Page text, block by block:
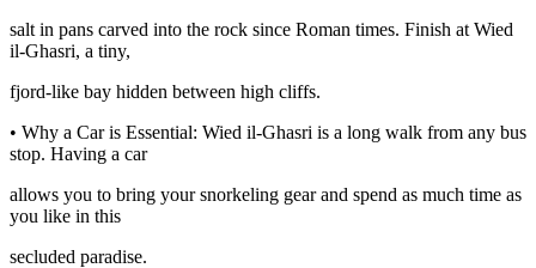
salt in pans carved into the rock since Roman times. Finish at Wied
il-Ghasri, a tiny,
fjord-like bay hidden between high cliffs.
• Why a Car is Essential: Wied il-Ghasri is a long walk from any bus
stop. Having a car
allows you to bring your snorkeling gear and spend as much time as
you like in this
secluded paradise.